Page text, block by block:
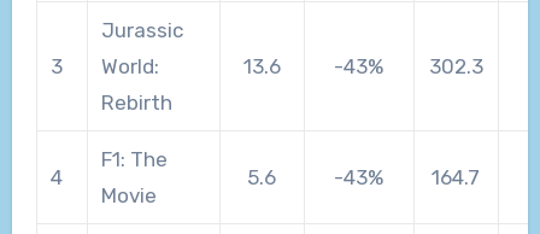
3
Jurassic
World:
Rebirth
13.6 -43% 302.3
4
F1: The
Movie
5.6 -43% 164.7